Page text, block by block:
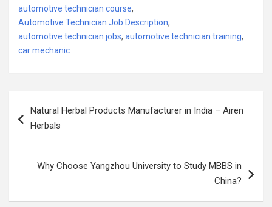
automotive technician course,
Automotive Technician Job Description,
automotive technician jobs, automotive technician training,
car mechanic
navigation
Natural Herbal Products Manufacturer in India – Airen
Herbals
Why Choose Yangzhou University to Study MBBS in
China?